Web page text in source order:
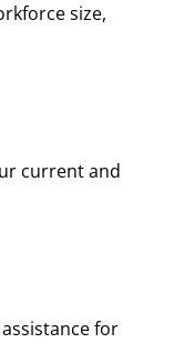
size,
current and
for